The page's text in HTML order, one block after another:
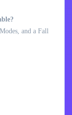
and a Fall